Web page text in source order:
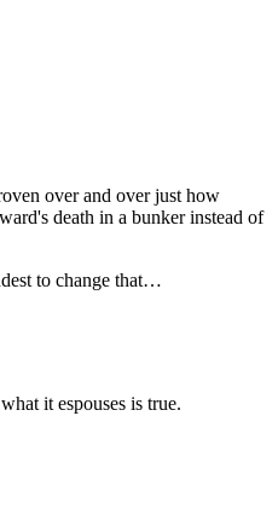
over and over just how
death in a bunker instead of
to change that…
it espouses is true.